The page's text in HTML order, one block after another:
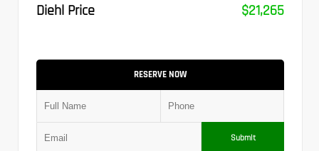
Diehl Price
$21,265
RESERVE NOW
Submit